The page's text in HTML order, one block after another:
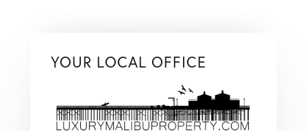
YOUR LOCAL OFFICE